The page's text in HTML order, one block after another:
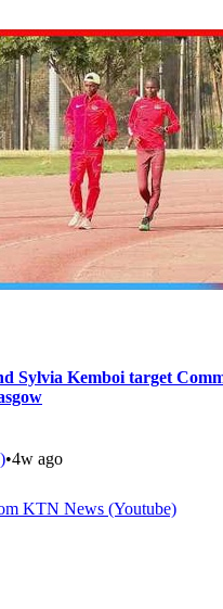
Sylvia Kemboi target
•4w ago
KTN News (Youtube)